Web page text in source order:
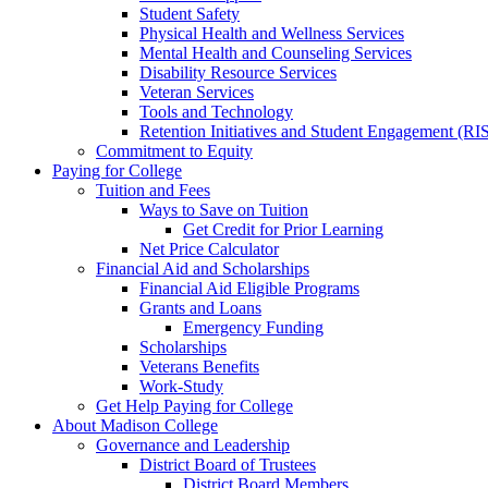
Student Safety
Physical Health and Wellness Services
Mental Health and Counseling Services
Disability Resource Services
Veteran Services
Tools and Technology
Retention Initiatives and Student Engagement
Commitment to Equity
Paying for College
Tuition and Fees
Ways to Save on Tuition
Get Credit for Prior Learning
Net Price Calculator
Financial Aid and Scholarships
Financial Aid Eligible Programs
Grants and Loans
Emergency Funding
Scholarships
Veterans Benefits
Work-Study
Get Help Paying for College
About Madison College
Governance and Leadership
District Board of Trustees
District Board Members